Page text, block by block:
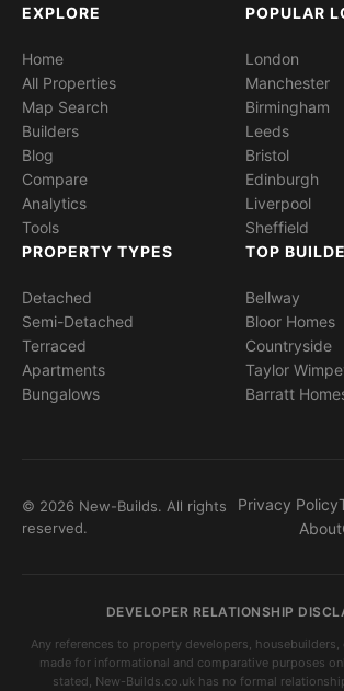
EXPLORE
Home
All Properties
Map Search
Builders
Blog
Compare
Analytics
Tools
POPULAR
London
Manchester
Birmingham
Leeds
Bristol
Edinburgh
Liverpool
Sheffield
PROPERTY TYPES
Detached
Semi-Detached
Terraced
Apartments
Bungalows
TOP
Bellway
Bloor Homes
Countryside
Taylor
Barratt
© 2026 New-Builds. All rights
reserved.
Privacy Policy
About
DEVELOPER RELATIONSHIP
Any references to property developers,
made for informational and comparative purposes
stated, New-Builds.co.uk has no formal